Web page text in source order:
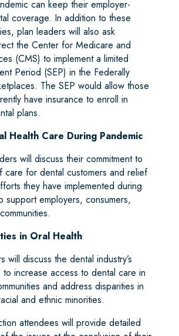
can keep their employer-
coverage. In addition to these
plan leaders will also ask
the Center for Medicare and
(CMS) to implement a limited
Period (SEP) in the Federally
The SEP would allow those
have insurance to enroll in
plans.
Health Care During Pandemic
will discuss their commitment to
care for dental customers and relief
they have implemented during
support employers, consumers,
in Oral Health
will discuss the dental industry’s
increase access to dental care in
and address disparities in
and ethnic minorities.
attendees will provide detailed